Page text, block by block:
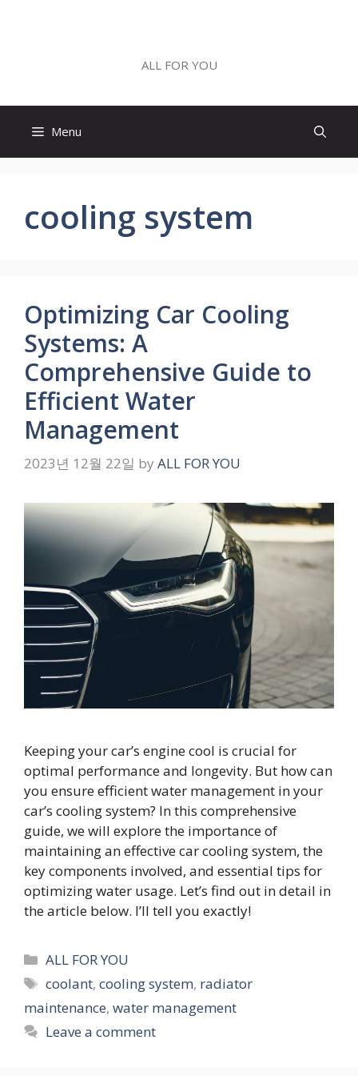
ALL FOR YOU
Menu
cooling system
Optimizing Car Cooling
Systems: A
Comprehensive Guide to
Efficient Water
Management
2023년 12월 22일 by ALL FOR YOU
Keeping your car’s engine cool is crucial for
optimal performance and longevity. But how can
you ensure efficient water management in your
car’s cooling system? In this comprehensive
guide, we will explore the importance of
maintaining an effective car cooling system, the
key components involved, and essential tips for
optimizing water usage. Let’s find out in detail in
the article below. I’ll tell you exactly!
Categories
ALL FOR YOU
Tags
coolant,cooling system, radiator
maintenance, water management
Leave a comment